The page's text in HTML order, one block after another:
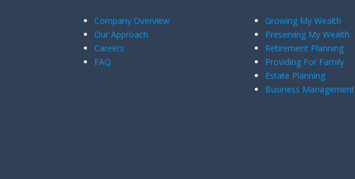
Company Overview
Our Approach
Careers
FAQ
Growing My Wealth
Preserving My Wealth
Retirement Planning
Providing For Family
Estate Planning
Business Management